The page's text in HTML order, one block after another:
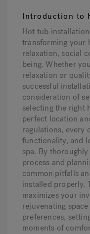
Introduction to
Hot tub
transforming your
relaxation, social
being. Whether
relaxation or
successful
consideration of
selecting the right
perfect location
regulations, every
functionality, and
spa. By
process and
common pitfalls
installed properly.
maximizes your
rejuvenating
preferences,
moments of